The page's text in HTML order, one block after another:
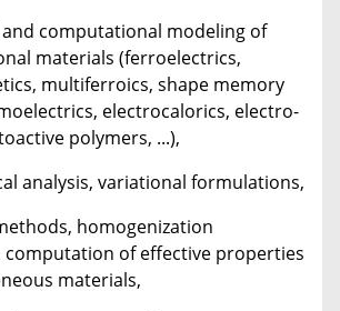
computational modeling of
materials (ferroelectrics,
multiferroics, shape memory
electrocalorics, electro-
polymers, ...),
analysis, variational formulations,
homogenization
computation of effective properties
materials,